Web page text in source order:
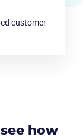
customer-
how